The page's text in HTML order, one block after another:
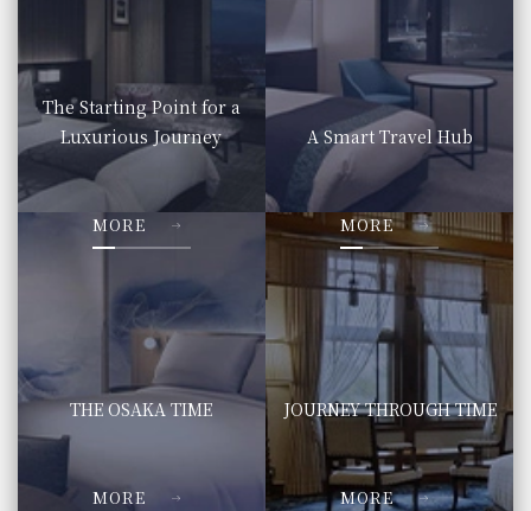
The Starting Point for a
Luxurious Journey
MORE
A Smart Travel Hub
MORE
THE OSAKA TIME
MORE
JOURNEY THROUGH TIME
​ ​
MORE